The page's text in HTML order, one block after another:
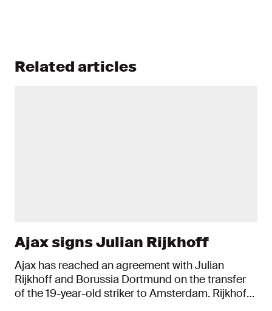
Related articles
Ajax signs Julian Rijkhoff
Ajax has reached an agreement with Julian
Rijkhoff and Borussia Dortmund on the transfer
of the 19-year-old striker to Amsterdam. Rijkhoff